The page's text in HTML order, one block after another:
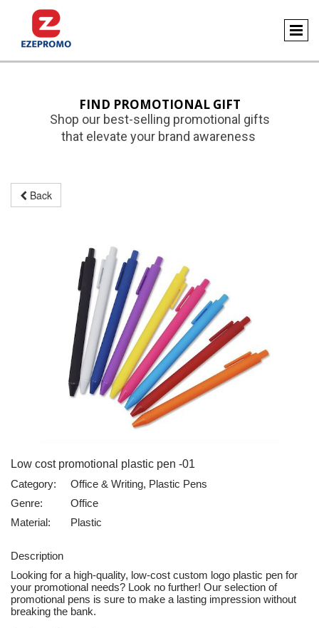
FIND PROMOTIONAL GIFT
Shop our best-selling promotional gifts
that elevate your brand awareness
Back
Low cost promotional plastic pen -01
Category:
Office & Writing, Plastic Pens
Genre:
Office
Material:
Plastic
Description
Looking for a high-quality, low-cost custom logo plastic pen for
your promotional needs? Look no further! Our selection of
promotional pens is sure to make a lasting impression without
breaking the bank.